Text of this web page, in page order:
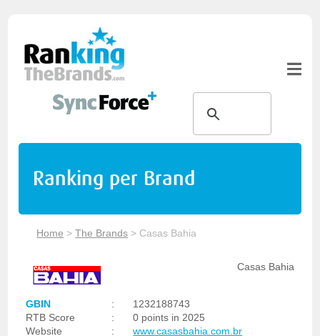
Ranking per Brand
Home >The Brands > Casas Bahia
Casas Bahia
GBIN :
1232188743
RTB Score
:
0 points in 2025
Website
:
www.casasbahia.com.br